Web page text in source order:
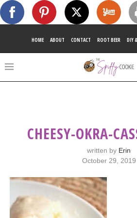
HOME ABOUT CONTACT ROOT BEER DIY
CHEESY-OKRA-
written by Erin
October 29, 2019